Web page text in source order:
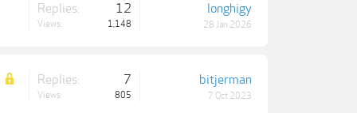
Replies: 12
Views: 1,148
longhigy
28 Jan 2026
Replies: 7
Views: 805
bitjerman
7 Oct 2023